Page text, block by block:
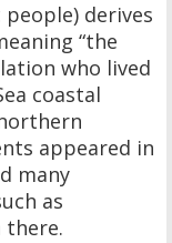
derives
“the
who lived
coastal
appeared in
many
as
there.